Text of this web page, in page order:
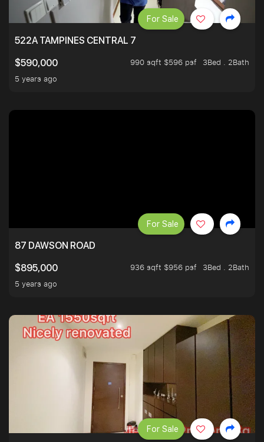
522A TAMPINES CENTRAL 7
$590,000
990 sqft $596 psf
3Bed . 2Bath
5 years ago
For Sale
87 DAWSON ROAD
$895,000
936 sqft $956 psf
3Bed . 2Bath
5 years ago
For Sale
For Sale